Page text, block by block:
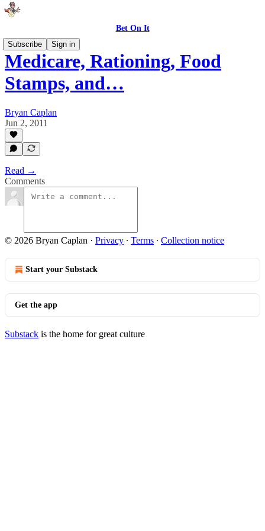
Bet On It
Subscribe
Sign in
Medicare, Rationing, Food
Stamps, and…
Bryan Caplan
Jun 2, 2011
Read →
Comments
© 2026 Bryan Caplan · Privacy ∙ Terms ∙ Collection notice
Start your Substack
Get the app
Substack is the home for great culture